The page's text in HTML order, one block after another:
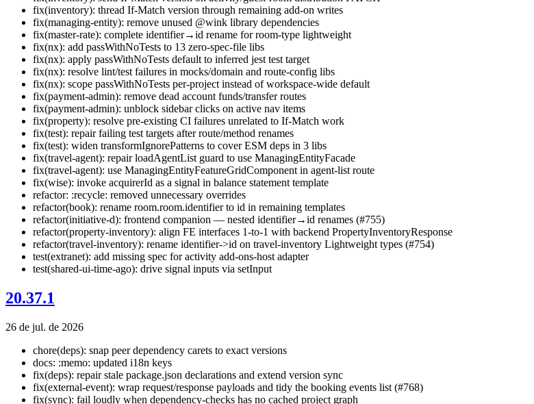
fix(inventory): thread If-Match version through remaining add-on writes
fix(managing-entity): remove unused @wink library dependencies
fix(master-rate): complete identifier→id rename for room-type lightweight
fix(nx): add passWithNoTests to 13 zero-spec-file libs
fix(nx): apply passWithNoTests default to inferred jest test target
fix(nx): resolve lint/test failures in mocks/domain and route-config libs
fix(nx): scope passWithNoTests per-project instead of workspace-wide default
fix(payment-admin): remove dead account funds/transfer routes
fix(payment-admin): unblock sidebar clicks on active nav items
fix(property): resolve pre-existing CI failures unrelated to If-Match work
fix(test): repair failing test targets after route/method renames
fix(test): widen transformIgnorePatterns to cover ESM deps in 3 libs
fix(travel-agent): repair loadAgentList guard to use ManagingEntityFacade
fix(travel-agent): use ManagingEntityFeatureGridComponent in agent-list route
fix(wise): invoke acquirerId as a signal in balance statement template
refactor: :recycle: removed unnecessary overrides
refactor(book): rename room.room.identifier to id in remaining templates
refactor(initiative-d): frontend companion — nested identifier→id renames (#755)
refactor(property-inventory): align FE interfaces 1-to-1 with backend PropertyInventoryResponse
refactor(travel-inventory): rename identifier->id on travel-inventory Lightweight types (#754)
test(extranet): add missing spec for activity add-ons-host adapter
test(shared-ui-time-ago): drive signal inputs via setInput
20.37.1
26 de jul. de 2026
chore(deps): snap peer dependency carets to exact versions
docs: :memo: updated i18n keys
fix(deps): repair stale package.json declarations and extend version sync
fix(external-event): wrap request/response payloads and tidy the booking events list (#768)
fix(sync): fail loudly when dependency-checks has no cached project graph